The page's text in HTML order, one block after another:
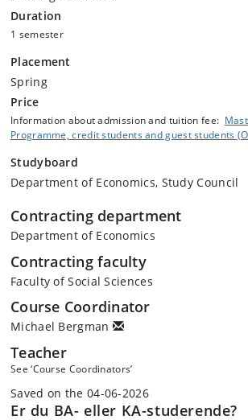
Duration
1 semester
Placement
Spring
Price
Information about admission and tuition fee:
Programme, credit students and guest students
Studyboard
Department of Economics, Study Council
Contracting department
Department of Economics
Contracting faculty
Faculty of Social Sciences
Course Coordinator
Michael Bergman
Teacher
See ‘Course Coordinators’
Saved on the 04-06-2026
Er du BA- eller KA-studerende?